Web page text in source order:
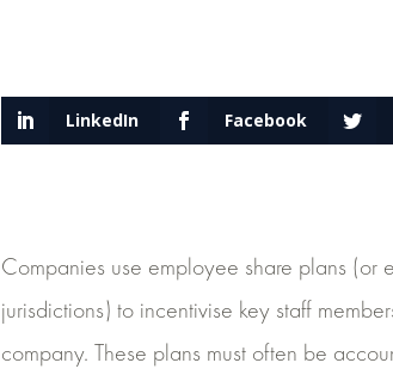
LinkedIn Facebook
Companies use employee share plans (or
jurisdictions) to incentivise key staff
company. These plans must often be